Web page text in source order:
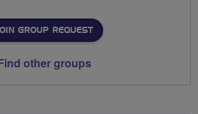
GROUP REQUEST
other groups